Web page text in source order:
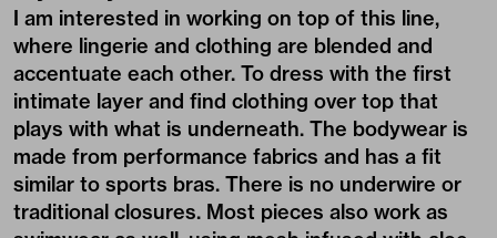
I am interested in working on top of this line,
where lingerie and clothing are blended and
accentuate each other. To dress with the first
intimate layer and find clothing over top that
plays with what is underneath. The bodywear is
made from performance fabrics and has a fit
similar to sports bras. There is no underwire or
traditional closures. Most pieces also work as